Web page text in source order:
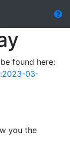
found here:
03-
you the